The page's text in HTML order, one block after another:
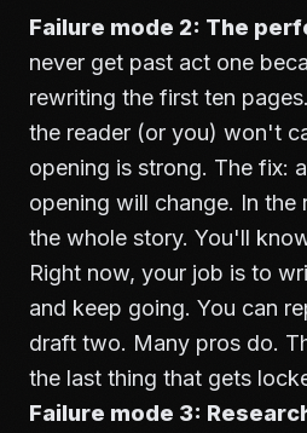
Failure mode 2: The
never get past act one
rewriting the first ten
the reader (or you) won't
opening is strong. The fix:
opening will change. In
the whole story. You'll
Right now, your job is to
and keep going. You can
draft two. Many pros do.
the last thing that gets
Failure mode 3: